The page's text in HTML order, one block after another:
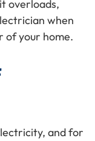
overloads,
when
of your home.
and for